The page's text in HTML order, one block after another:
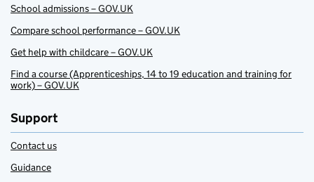
School admissions – GOV.UK
Compare school performance – GOV.UK
Get help with childcare – GOV.UK
Find a course (Apprenticeships, 14 to 19 education and training for
work) – GOV.UK
Support
Contact us
Guidance